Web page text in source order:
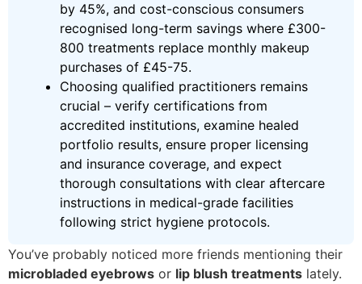
by 45%, and cost-conscious consumers
recognised long-term savings where £300-
800 treatments replace monthly makeup
purchases of £45-75.
Choosing qualified practitioners remains
crucial – verify certifications from
accredited institutions, examine healed
portfolio results, ensure proper licensing
and insurance coverage, and expect
thorough consultations with clear aftercare
instructions in medical-grade facilities
following strict hygiene protocols.
You’ve probably noticed more friends mentioning their
microbladed eyebrows or lip blush treatments lately.